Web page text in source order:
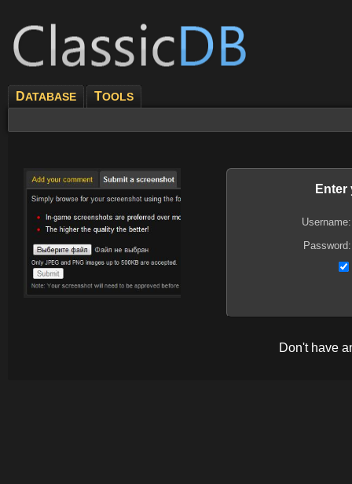
DATABASE TOOLS
Enter
Username:
Password:
Don't have